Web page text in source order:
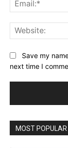
Save my
next time I
MOST POPULAR